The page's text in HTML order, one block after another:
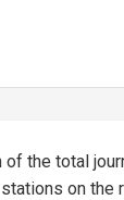
of the total
on the